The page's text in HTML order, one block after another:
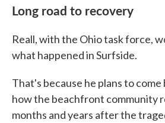
Long road to recovery
Reall, with the Ohio task force,
what happened in Surfside.
That's because he plans to
how the beachfront community
months and years after the